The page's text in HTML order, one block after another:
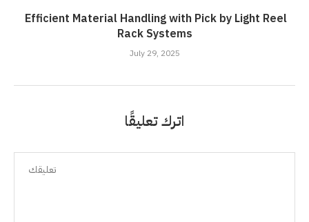
Efficient Material Handling with Pick by Light Reel
Rack Systems
July 29, 2025
اترك تعليقًا